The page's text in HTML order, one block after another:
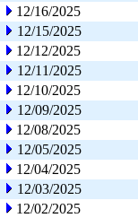
12/16/2025
12/15/2025
12/12/2025
12/11/2025
12/10/2025
12/09/2025
12/08/2025
12/05/2025
12/04/2025
12/03/2025
12/02/2025